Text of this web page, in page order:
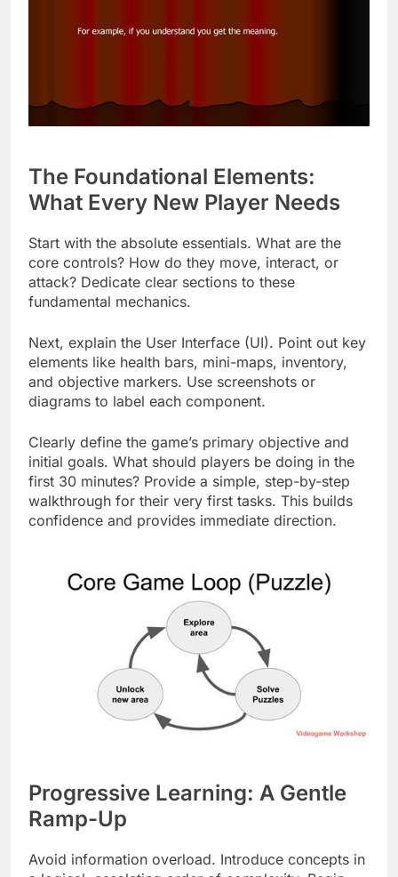
The Foundational Elements:
What Every New Player Needs
Start with the absolute essentials. What are the
core controls? How do they move, interact, or
attack? Dedicate clear sections to these
fundamental mechanics.
Next, explain the User Interface (UI). Point out key
elements like health bars, mini-maps, inventory,
and objective markers. Use screenshots or
diagrams to label each component.
Clearly define the game’s primary objective and
initial goals. What should players be doing in the
first 30 minutes? Provide a simple, step-by-step
walkthrough for their very first tasks. This builds
confidence and provides immediate direction.
Progressive Learning: A Gentle
Ramp-Up
Avoid information overload. Introduce concepts in